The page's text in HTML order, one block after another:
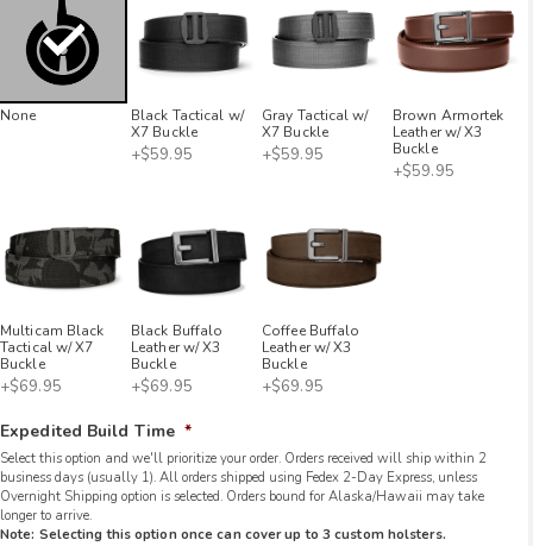
None
Black Tactical w/
X7 Buckle
+$59.95
Gray Tactical w/
X7 Buckle
+$59.95
Brown Armortek
Leather w/ X3
Buckle
+$59.95
Multicam Black
Tactical w/ X7
Buckle
+$69.95
Black Buffalo
Leather w/ X3
Buckle
+$69.95
Coffee Buffalo
Leather w/ X3
Buckle
+$69.95
Expedited Build Time *
Select this option and we'll prioritize your order. Orders received will ship within 2
business days (usually 1). All orders shipped using Fedex 2-Day Express, unless
Overnight Shipping option is selected. Orders bound for Alaska/Hawaii may take
longer to arrive.
Note: Selecting this option once can cover up to 3 custom holsters.